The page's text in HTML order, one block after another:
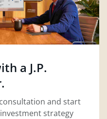
a J.P.
and start
strategy